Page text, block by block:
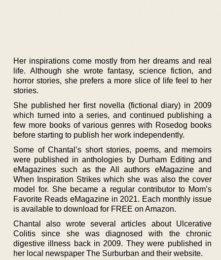
Her inspirations come mostly from her dreams and real
life. Although she wrote fantasy, science fiction, and
horror stories, she prefers a more slice of life feel to her
stories.
She published her first novella (fictional diary) in 2009
which turned into a series, and continued publishing a
few more books of various genres with Rosedog books
before starting to publish her work independently.
Some of Chantal’s short stories, poems, and memoirs
were published in anthologies by Durham Editing and
eMagazines such as the All authors eMagazine and
When Inspiration Strikes which she was also the cover
model for. She became a regular contributor to Mom’s
Favorite Reads eMagazine in 2021. Each monthly issue
is available to download for FREE on Amazon.
Chantal also wrote several articles about Ulcerative
Colitis since she was diagnosed with the chronic
digestive illness back in 2009. They were published in
her local newspaper The Surburban and their website.